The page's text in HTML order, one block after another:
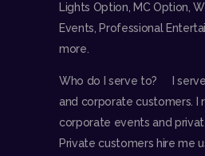
Lights Option, MC Option,
Events, Professional
more.
Who do I serve to? I
and corporate customers. I
corporate events and
Private customers hire me